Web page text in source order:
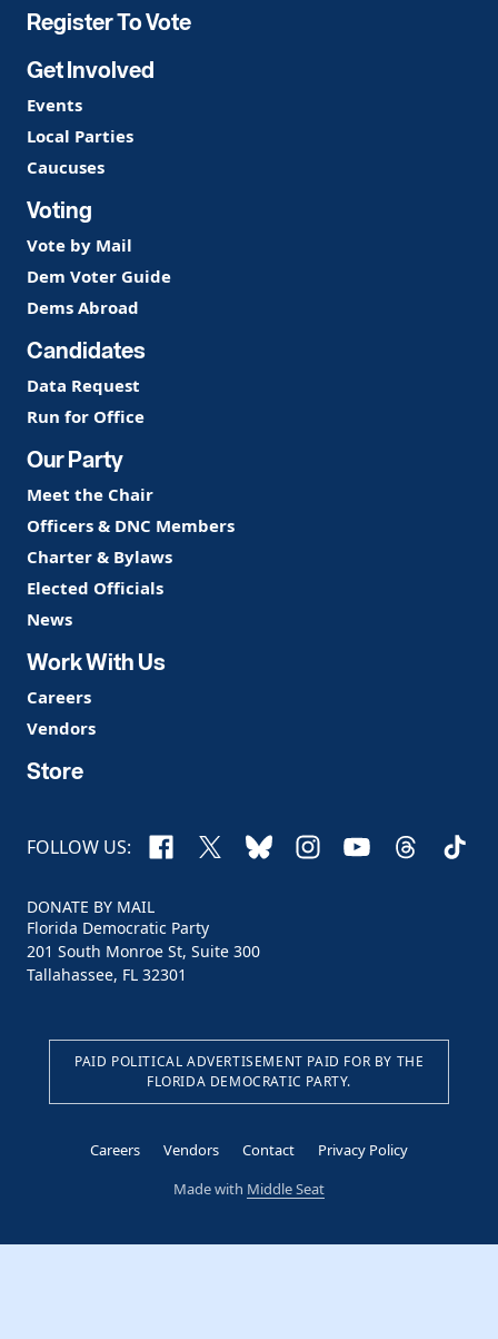
Register To Vote
Get Involved
Events
Local Parties
Caucuses
Voting
Vote by Mail
Dem Voter Guide
Dems Abroad
Candidates
Data Request
Run for Office
Our Party
Meet the Chair
Officers & DNC Members
Charter & Bylaws
Elected Officials
News
Work With Us
Careers
Vendors
Store
FOLLOW US: Facebook
X BlueskyInstagram
YouTubeThreads
DONATE BY MAIL
Florida Democratic Party
201 South Monroe St, Suite 300
Tallahassee, FL 32301
PAID POLITICAL ADVERTISEMENT PAID FOR BY THE
FLORIDA DEMOCRATIC PARTY.
Careers Vendors Contact
Privacy Policy
Made with Middle Seat